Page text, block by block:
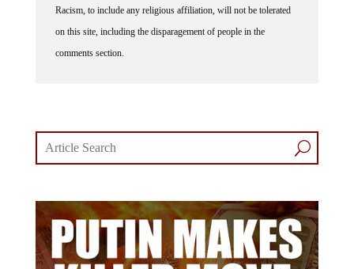
Racism, to include any religious affiliation, will not be tolerated
on this site, including the disparagement of people in the
comments section.